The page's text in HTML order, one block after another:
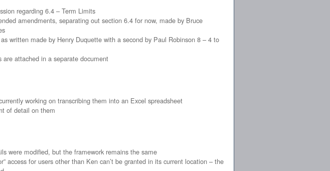
regarding 6.4 – Term Limits
amendments, separating out section 6.4 for now, made by Bruce
written made by Henry Duquette with a second by Paul Robinson 8 – 4 to
are attached in a separate document
working on transcribing them into an Excel spreadsheet
of detail on them
were modified, but the framework remains the same
access for users other than Ken can’t be granted in its current location – the